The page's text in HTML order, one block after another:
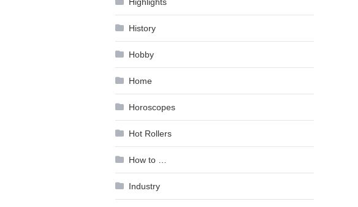
History
Hobby
Home
Horoscopes
Hot Rollers
How to …
Industry